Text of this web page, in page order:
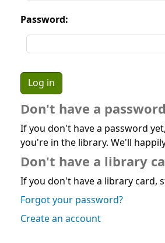
Password:
Don't have a
If you don't have a password
you're in the library. We'll
Don't have a library
If you don't have a library card,
Forgot your password?
Create an account